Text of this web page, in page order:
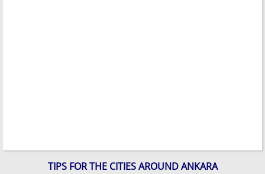
TIPS FOR THE CITIES AROUND ANKARA